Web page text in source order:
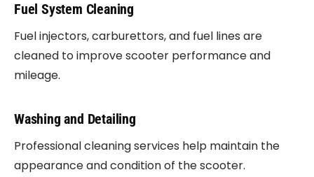
Fuel System Cleaning
Fuel injectors, carburettors, and fuel lines are
cleaned to improve scooter performance and
mileage.
Washing and Detailing
Professional cleaning services help maintain the
appearance and condition of the scooter.